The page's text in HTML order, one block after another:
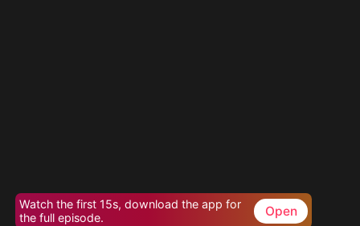
Watch the first 15s, download the app for
the full episode.
Open